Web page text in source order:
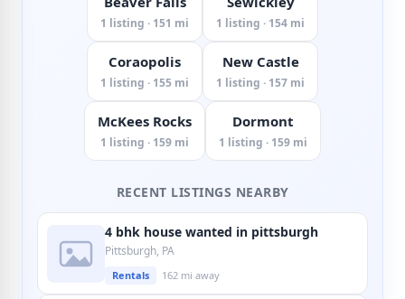
1 listing · 151 mi 1 listing · 154 mi
Coraopolis
1 listing · 155 mi
New Castle
1 listing · 157 mi
McKees Rocks
1 listing · 159 mi
Dormont
1 listing · 159 mi
RECENT LISTINGS NEARBY
4 bhk house wanted in pittsburgh
Pittsburgh, PA
Rentals 162 mi away